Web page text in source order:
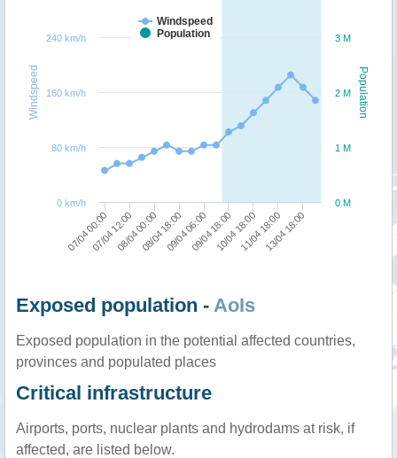
Population
Windspeed
Windspeed
Population
07/04 00:0007/04 12:0008/04 00:0008/04 18:0009/04 06:0009/04 18:0010/04 18:0011/04 18:0013/04 18:00
0 M
1 M
2 M
3 M
0 km/h
80 km/h
160 km/h
240 km/h
Exposed population - AoIs
Exposed population in the potential affected countries,
provinces and populated places
Critical infrastructure
Airports, ports, nuclear plants and hydrodams at risk, if
affected, are listed below.